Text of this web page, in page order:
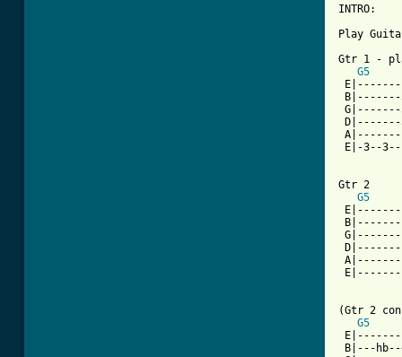
INTRO:
Play
Gtr 1 -
G5
G|-------
E|-3--
Gtr 2
G5
(Gtr 2
G5
B|---